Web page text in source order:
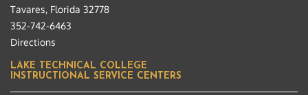
Tavares, Florida 32778
352-742-6463
Directions
LAKE TECHNICAL COLLEGE
INSTRUCTIONAL SERVICE CENTERS